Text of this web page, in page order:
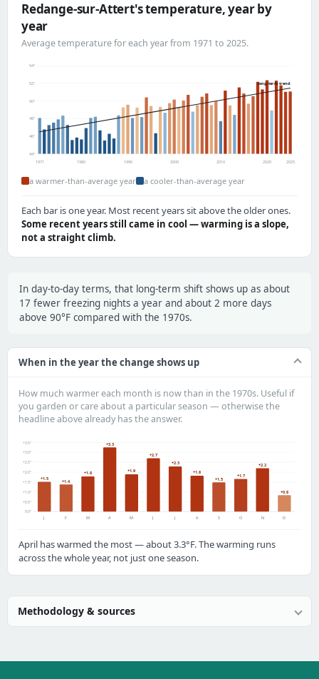
Redange-sur-Attert's temperature, year by
year
Average temperature for each year from 1971 to 2025.
44°
46°
48°
50°
52°
54°
long-term trend
1971 1980 1990 2000 2010 2020 2025
a warmer-than-average year a cooler-than-average year
Each bar is one year. Most recent years sit above the older ones.
Some recent years still came in cool — warming is a slope,
not a straight climb.
In day-to-day terms, that long-term shift shows up as about
17 fewer freezing nights a year and about 2 more days
above 90°F compared with the 1970s.
When in the year the change shows up
How much warmer each month is now than in the 1970s. Useful if
you garden or care about a particular season — otherwise the
headline above already has the answer.
0.0°
+0.5°
+1.0°
+1.5°
+2.0°
+2.5°
+3.0°
+3.5°
+1.5
J
+1.4
F
+1.8
M
+3.3
A
+1.9
M
+2.7
J
+2.3
J
+1.8
A
+1.5
S
+1.7
O
+2.2
N
+0.8
D
April has warmed the most — about 3.3°F. The warming runs
across the whole year, not just one season.
Methodology & sources